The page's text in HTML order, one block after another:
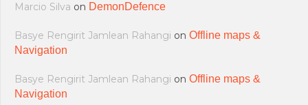
Marcio Silva on DemonDefence
Basye Rengirit Jamlean Rahangi on Offline maps &
Navigation
Basye Rengirit Jamlean Rahangi on Offline maps &
Navigation